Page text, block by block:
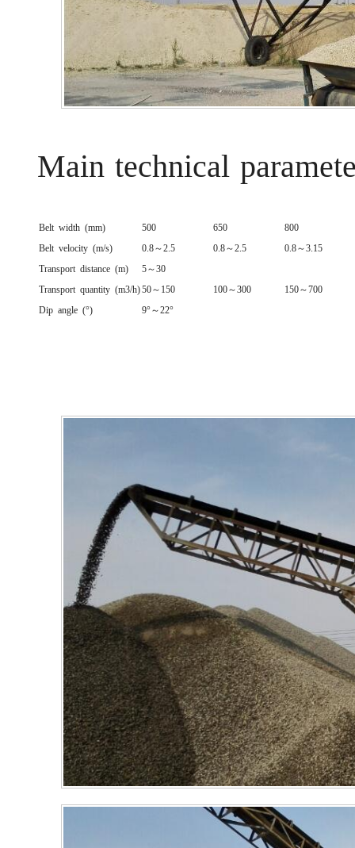
Main technical
Belt width (mm) 500 650
800
Belt velocity (m/s)
0.8～2.5 0.8～2.5
0.8～3.15
Transport distance (m)
5～30
Transport quantity (m3/h)50～150 100～300
150～700
Dip angle (°)
9°～22°